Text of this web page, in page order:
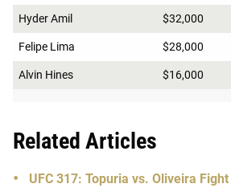
Hyder Amil $32,000
Felipe Lima $28,000
Alvin Hines $16,000
Related Articles
UFC 317: Topuria vs. Oliveira